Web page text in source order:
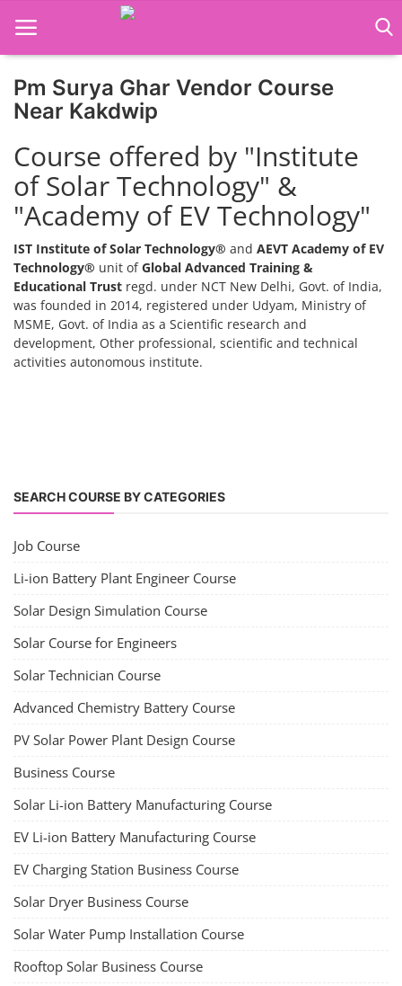
Home
Job Course
Business Course
Consultancy Services
Pm Surya Ghar Vendor Course
Near Kakdwip
Course offered by "Institute
of Solar Technology" &
"Academy of EV Technology"
IST Institute of Solar Technology® and AEVT Academy of EV
Technology® unit ofGlobal Advanced Training &
Educational Trust regd. under NCT New Delhi, Govt. of India,
was founded in 2014, registered under Udyam, Ministry of
MSME, Govt. of India as a Scientific research and
development, Other professional, scientific and technical
activities autonomous institute.
SEARCH COURSE BY CATEGORIES
Job Course
Li-ion Battery Plant Engineer Course
Solar Design Simulation Course
Solar Course for Engineers
Solar Technician Course
Advanced Chemistry Battery Course
PV Solar Power Plant Design Course
Business Course
Solar Li-ion Battery Manufacturing Course
EV Li-ion Battery Manufacturing Course
EV Charging Station Business Course
Solar Dryer Business Course
Solar Water Pump Installation Course
Rooftop Solar Business Course